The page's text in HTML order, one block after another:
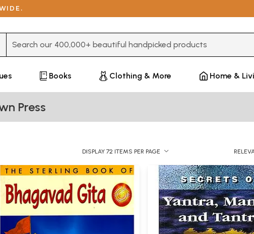
Books Clothing & More Home &
Press
DISPLAY 72 ITEMS PER PAGE